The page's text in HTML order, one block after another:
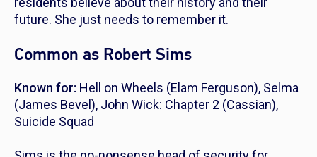
future. She just needs to remember it.
Common as Robert Sims
Known for: Hell on Wheels (Elam Ferguson), Selma
(James Bevel), John Wick: Chapter 2 (Cassian),
Suicide Squad